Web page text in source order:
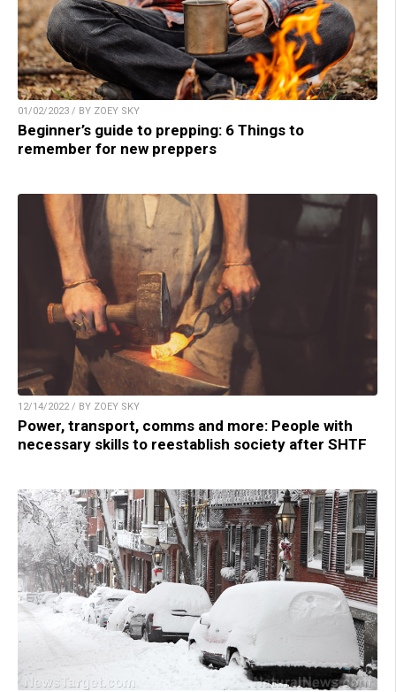
01/02/2023 / BY ZOEY SKY
Beginner’s guide to prepping: 6 Things to
remember for new preppers
12/14/2022 / BY ZOEY SKY
Power, transport, comms and more: People with
necessary skills to reestablish society after SHTF